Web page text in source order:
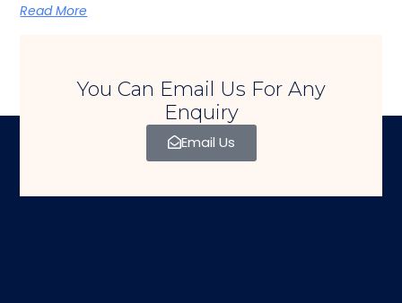
Read More
You Can Email Us For Any
Enquiry
Email Us